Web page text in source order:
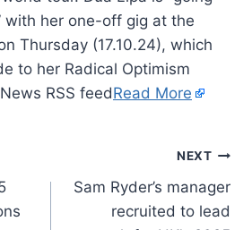
with her one-off gig at the
Thursday (17.10.24), which
to her Radical Optimism
RSS feedRead More
NEXT
Sam Ryder’s manager
recruited to lead